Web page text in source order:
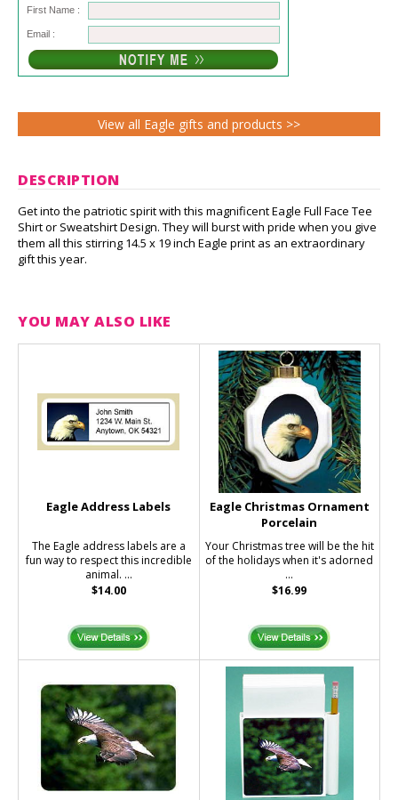
First Name :
Email :
View all Eagle gifts and products >>
DESCRIPTION
Get into the patriotic spirit with this magnificent Eagle Full Face Tee
Shirt or Sweatshirt Design. They will burst with pride when you give
them all this stirring 14.5 x 19 inch Eagle print as an extraordinary
gift this year.
YOU MAY ALSO LIKE
Eagle Address Labels
The Eagle address labels are a
fun way to respect this incredible
animal. ...
$14.00
Eagle Christmas Ornament
Porcelain
Your Christmas tree will be the hit
of the holidays when it's adorned
...
$16.99